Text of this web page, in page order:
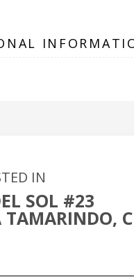
IN
SOL #23
TAMARINDO,